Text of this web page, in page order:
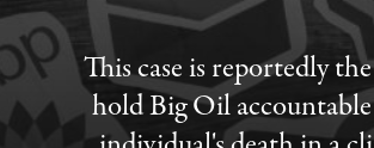
This case is reportedly
hold Big Oil